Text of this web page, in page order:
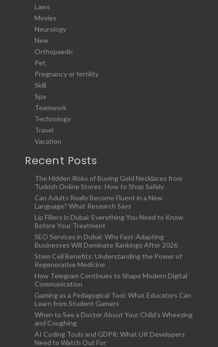
Laws
Movies
Neurology
New
Orthopaedic
Pet
Pregnancy or fertility
Skill
Spa
Teamwork
Technology
Travel
Vacation
Recent Posts
The Hidden Risks of Buying Gold Necklaces from
Turkish Online Stores: How to Shop Safely
Can Adults Really Become Fluent in a New
Language? What Research Says
Lip Fillers in Dubai: Everything You Need to Know
Before Your Treatment
SEO Services in Dubai: Why Fast-Adapting
Businesses Will Dominate Rankings After 2026
Stem Cell Benefits: Understanding the Power of
Regenerative Medicine
How Telegram Continues to Shape Modern Digital
Communication
Gaming as a Pedagogical Tool: What Educators Can
Learn from Student Gamers
When to See a Doctor About Your Child’s Wheezing
and Coughing
AI Coding Tools and GDPR: What UK Developers
Need to Watch Out For